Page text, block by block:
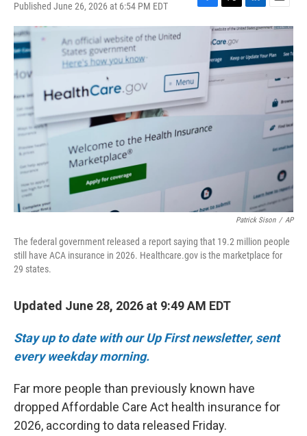
Published June 26, 2026 at 6:54 PM EDT
F
a
o
o
k
T
w
i
t
t
e
r
L
i
k
e
E
m
i
l
Patrick Sison / AP
The federal government released a report saying that 19.2 million people
still have ACA insurance in 2026. Healthcare.gov is the marketplace for
29 states.
Updated June 28, 2026 at 9:49 AM EDT
Stay up to date with our Up First newsletter, sent
every weekday morning.
Far more people than previously known have
dropped Affordable Care Act health insurance for
2026, according to data released Friday.